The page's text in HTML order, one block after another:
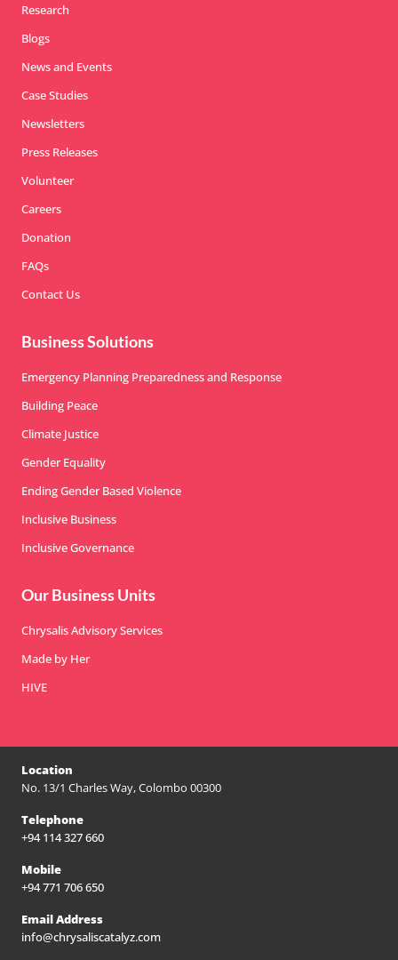
Research
Blogs
News and Events
Case Studies
Newsletters
Press Releases
Volunteer
Careers
Donation
FAQs
Contact Us
Business Solutions
Emergency Planning Preparedness and Response
Building Peace
Climate Justice
Gender Equality
Ending Gender Based Violence
Inclusive Business
Inclusive Governance
Our Business Units
Chrysalis Advisory Services
Made by Her
HIVE
Location
No. 13/1 Charles Way, Colombo 00300
Telephone
+94 114 327 660
Mobile
+94 771 706 650
Email Address
info@chrysaliscatalyz.com